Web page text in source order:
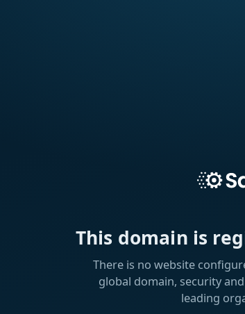
This domain is
There is no website
global domain, security
leading